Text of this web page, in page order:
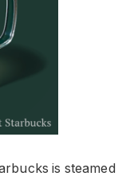
is steamed